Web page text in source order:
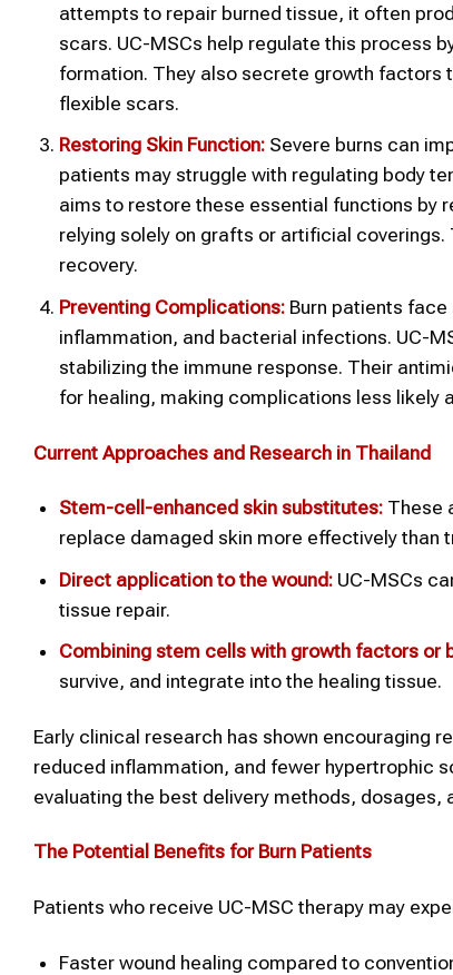
attempts to repair burned tissue, it often
scars. UC-MSCs help regulate this process
formation. They also secrete growth factors
flexible scars.
Restoring Skin Function:Severe burns can
patients may struggle with regulating body
aims to restore these essential functions by
relying solely on grafts or artificial
recovery.
Preventing Complications:Burn patients face
inflammation, and bacterial infections. UC-
stabilizing the immune response. Their
for healing, making complications less likely
Current Approaches and Research in Thailand
Stem-cell-enhanced skin substitutes:These
replace damaged skin more effectively than
Direct application to the wound:UC-MSCs
tissue repair.
Combining stem cells with growth factors or
survive, and integrate into the healing tissue.
Early clinical research has shown encouraging
reduced inflammation, and fewer hypertrophic
evaluating the best delivery methods,
The Potential Benefits for Burn Patients
Patients who receive UC-MSC therapy may
Faster wound healing compared to